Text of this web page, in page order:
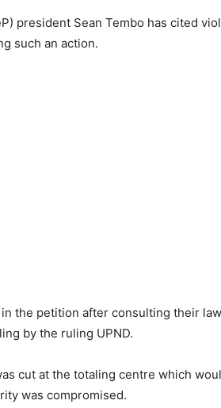
president Sean Tembo has cited
such an action.
the petition after consulting their
by the ruling UPND.
cut at the totaling centre which
was compromised.